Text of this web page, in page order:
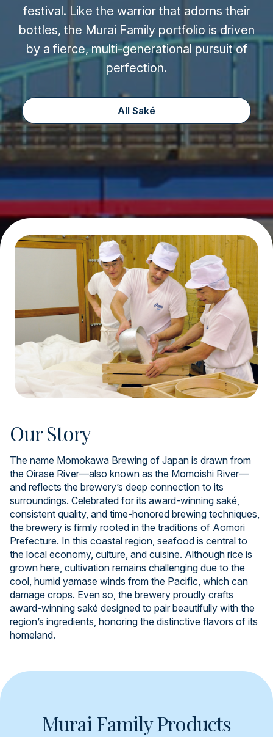
festival. Like the warrior that adorns their
bottles, the Murai Family portfolio is driven
by a fierce, multi-generational pursuit of
perfection.
All Saké
Our Story
The name Momokawa Brewing of Japan is drawn from
the Oirase River—also known as the Momoishi River—
and reflects the brewery’s deep connection to its
surroundings. Celebrated for its award-winning saké,
consistent quality, and time-honored brewing techniques,
the brewery is firmly rooted in the traditions of Aomori
Prefecture. In this coastal region, seafood is central to
the local economy, culture, and cuisine. Although rice is
grown here, cultivation remains challenging due to the
cool, humid yamase winds from the Pacific, which can
damage crops. Even so, the brewery proudly crafts
award-winning saké designed to pair beautifully with the
region’s ingredients, honoring the distinctive flavors of its
homeland.
Murai Family Products